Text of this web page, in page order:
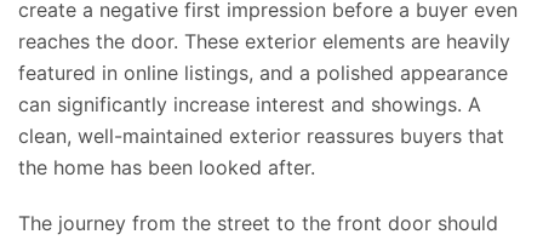
create a negative first impression before a buyer even
reaches the door. These exterior elements are heavily
featured in online listings, and a polished appearance
can significantly increase interest and showings. A
clean, well-maintained exterior reassures buyers that
the home has been looked after.
The journey from the street to the front door should